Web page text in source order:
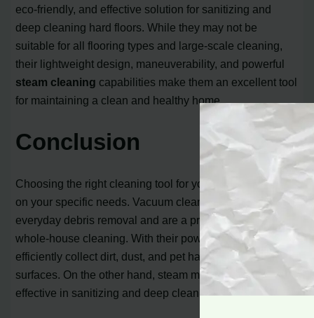
eco-friendly, and effective solution for sanitizing and
deep cleaning hard floors. While they may not be
suitable for all flooring types and large-scale cleaning,
their lightweight design, maneuverability, and powerful
steam cleaning capabilities make them an excellent tool
for maintaining a clean and healthy home.
Conclusion
Choosing the right cleaning tool for your home depends
on your specific needs. Vacuum cleaners are ideal for
everyday debris removal and are a practical choice for
whole-house cleaning. With their powerful suction, they
efficiently collect dirt, dust, and pet hair from various
surfaces. On the other hand, steam mops are highly
effective in sanitizing and deep cleaning hard floors.